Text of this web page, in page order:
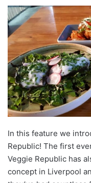
In this feature we
Republic! The first
Veggie Republic has
concept in Liverpool